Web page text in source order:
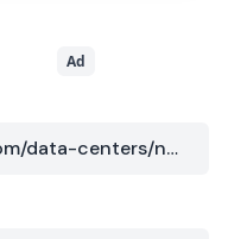
Ad
https://www.tierpoint.com/data-centers/north-carolina/raleigh-rtp/